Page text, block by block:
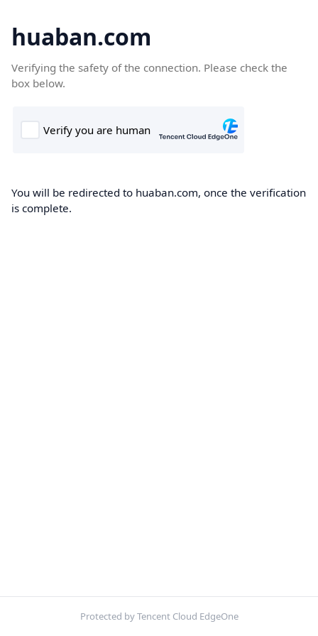
huaban.com
Verifying the safety of the connection. Please check the
box below.
You will be redirected to huaban.com, once the verification
is complete.
Protected by Tencent Cloud EdgeOne